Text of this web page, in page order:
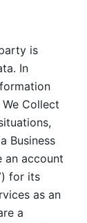
is
In
Collect
Business
an account
) for its
as an
a